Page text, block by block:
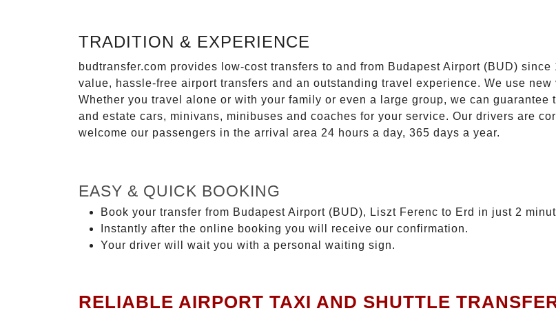
TRADITION & EXPERIENCE
budtransfer.com provides low-cost transfers to and from Budapest Airport (BUD)
value, hassle-free airport transfers and an outstanding travel experience. We use
Whether you travel alone or with your family or even a large group, we can
and estate cars, minivans, minibuses and coaches for your service. Our drivers are
welcome our passengers in the arrival area 24 hours a day, 365 days a year.
EASY & QUICK BOOKING
Book your transfer from Budapest Airport (BUD), Liszt Ferenc to Erd in just 2
Instantly after the online booking you will receive our confirmation.
Your driver will wait you with a personal waiting sign.
RELIABLE AIRPORT TAXI AND SHUTTLE